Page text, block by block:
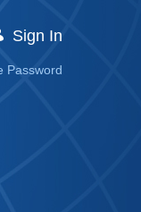
Sign In
Password